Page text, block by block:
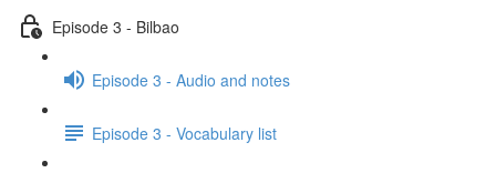
Episode 3 - Bilbao
Episode 3 - Audio and notes
Episode 3 - Vocabulary list